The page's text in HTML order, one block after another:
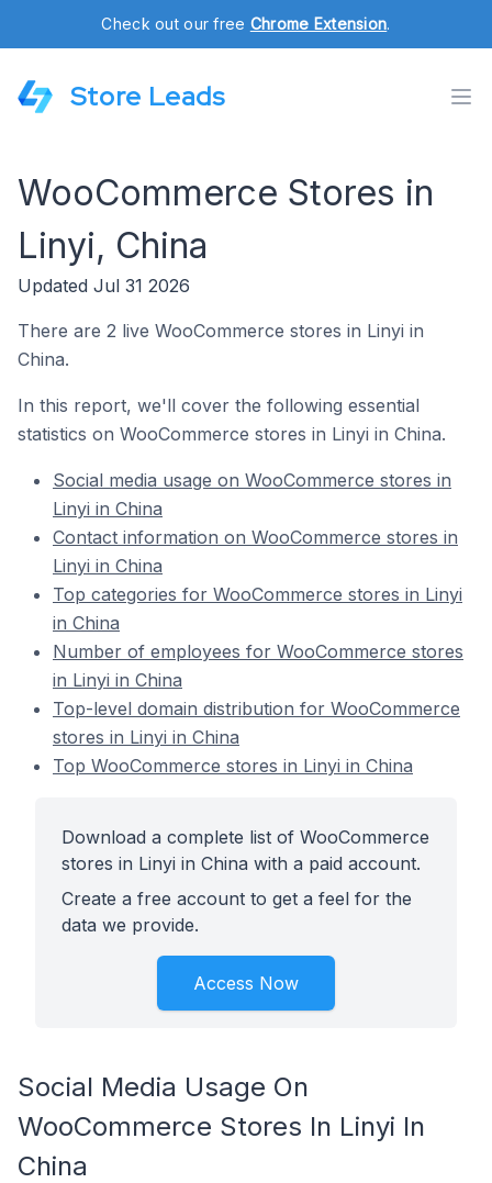
Check out our free Chrome Extension.
Store Leads
WooCommerce Stores in
Linyi, China
Updated Jul 31 2026
There are 2 live WooCommerce stores in Linyi in
China.
In this report, we'll cover the following essential
statistics on WooCommerce stores in Linyi in China.
Social media usage on WooCommerce stores in
Linyi in China
Contact information on WooCommerce stores in
Linyi in China
Top categories for WooCommerce stores in Linyi
in China
Number of employees for WooCommerce stores
in Linyi in China
Top-level domain distribution for WooCommerce
stores in Linyi in China
Top WooCommerce stores in Linyi in China
Download a complete list of WooCommerce
stores in Linyi in China with a paid account.
Create a free account to get a feel for the
data we provide.
Access Now
Social Media Usage On
WooCommerce Stores In Linyi In
China